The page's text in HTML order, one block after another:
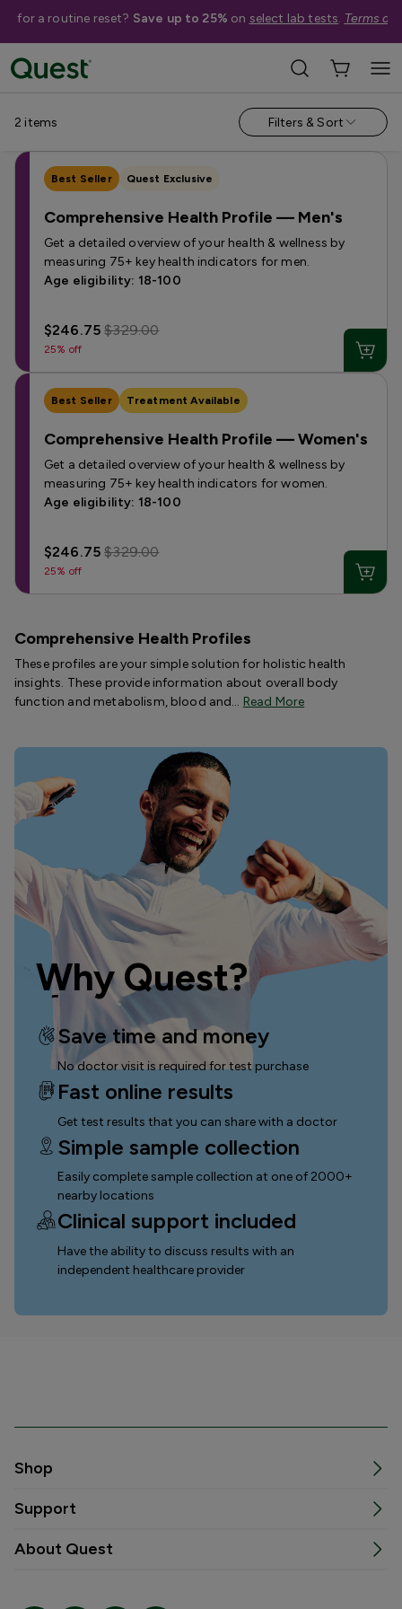
for a routine reset? Save up to 25% on select lab tests. Terms
Campaign Pages ›
Comprehensive Health Profiles
2 items Filters & Sort
Best Seller Quest Exclusive
Comprehensive Health Profile — Men's
Get a detailed overview of your health & wellness by
measuring 75+ key health indicators for men.
Age eligibility: 18-100
$246.75$329.00
25% off
Best Seller Treatment Available
Comprehensive Health Profile — Women's
Get a detailed overview of your health & wellness by
measuring 75+ key health indicators for women.
Age eligibility: 18-100
$246.75$329.00
25% off
Comprehensive Health Profiles
These profiles are your simple solution for holistic health
insights. These provide information about overall body
function and metabolism, blood and… Read More
Why Quest?
Save time and money
No doctor visit is required for test purchase
Fast online results
Get test results that you can share with a doctor
Simple sample collection
Easily complete sample collection at one of 2000+
nearby locations
Clinical support included
Have the ability to discuss results with an
independent healthcare provider
Shop
Support
About Quest